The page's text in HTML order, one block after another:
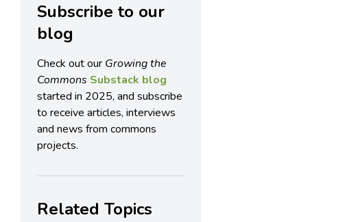
Subscribe to our
blog
Check out our Growing the
Commons Substack blog
started in 2025, and subscribe
to receive articles, interviews
and news from commons
projects.
Related Topics